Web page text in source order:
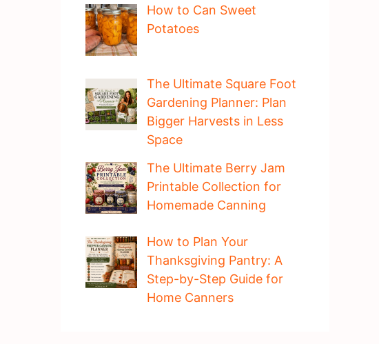
How to Can Sweet
Potatoes
The Ultimate Square Foot
Gardening Planner: Plan
Bigger Harvests in Less
Space
The Ultimate Berry Jam
Printable Collection for
Homemade Canning
How to Plan Your
Thanksgiving Pantry: A
Step-by-Step Guide for
Home Canners